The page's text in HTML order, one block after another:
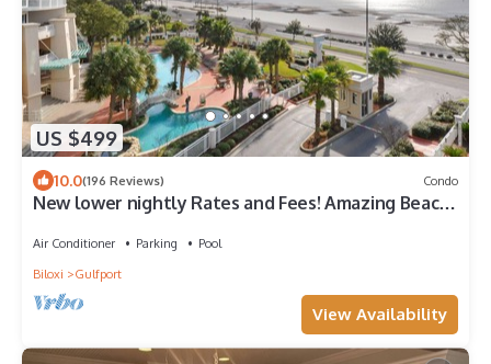
US $499
10.0(196 Reviews) Condo
New lower nightly Rates and Fees! Amazing Beach
Air Conditioner Parking
Pool
Biloxi
Gulfport
View Availability